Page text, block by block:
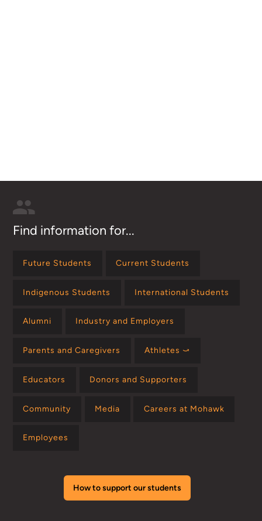
Find information for...
Future Students Current Students
Indigenous Students International Students
Alumni Industry and Employers
Parents and Caregivers Athletes ⤻
Educators Donors and Supporters
Community Media Careers at Mohawk
Employees
How to support our students